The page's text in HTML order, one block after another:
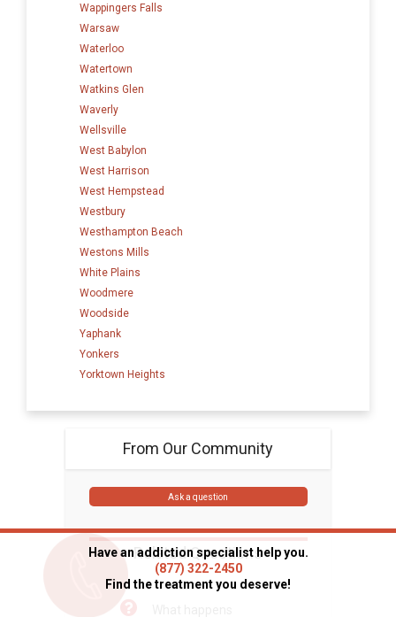
Wappingers Falls
Warsaw
Waterloo
Watertown
Watkins Glen
Waverly
Wellsville
West Babylon
West Harrison
West Hempstead
Westbury
Westhampton Beach
Westons Mills
White Plains
Woodmere
Woodside
Yaphank
Yonkers
Yorktown Heights
From Our Community
Ask a question
Related Questions
Have an addiction specialist help you.
(877) 322-2450
Find the treatment you deserve!